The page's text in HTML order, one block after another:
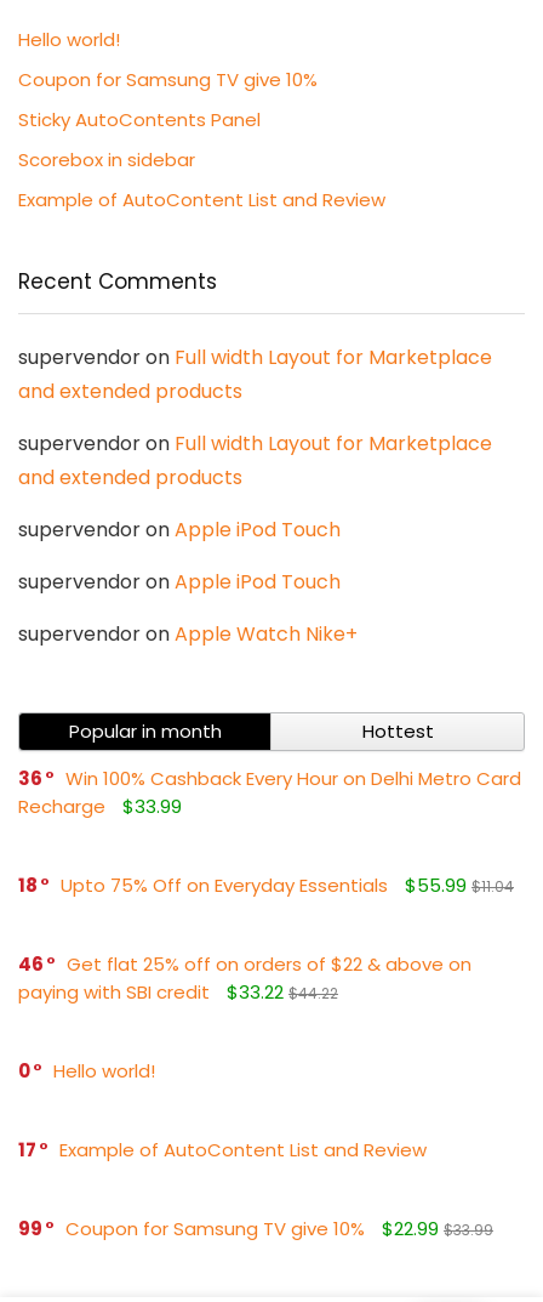
Hello world!
Coupon for Samsung TV give 10%
Sticky AutoContents Panel
Scorebox in sidebar
Example of AutoContent List and Review
Recent Comments
supervendoron Full width Layout for Marketplace
and extended products
supervendoron Full width Layout for Marketplace
and extended products
supervendoronApple iPod Touch
supervendoronApple iPod Touch
supervendoronApple Watch Nike+
Popular in month
Hottest
36
Win 100% Cashback Every Hour on Delhi Metro Card
Recharge
$33.99
18 Upto 75% Off on Everyday Essentials $55.99 $11.04
46
Get flat 25% off on orders of $22 & above on
paying with SBI credit
$33.22 $44.22
0 Hello world!
17 Example of AutoContent List and Review
99 Coupon for Samsung TV give 10% $22.99 $33.99